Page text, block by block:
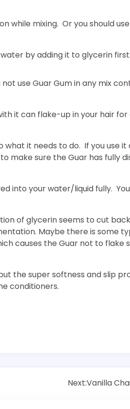
while mixing. Or you should
by adding it to glycerin
use Guar Gum in any mix
it can flake-up in your hair
what it needs to do. If you use it
make sure the Guar has fully
into your water/liquid fully.
of glycerin seems to cut
Maybe there is some
causes the Guar not to flake
the super softness and slip
conditioners.
Next:Vanilla